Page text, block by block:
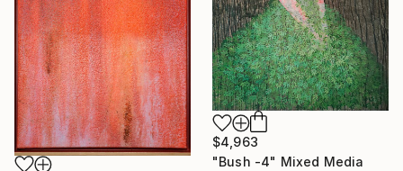
$4,963
"Bush -4" Mixed Media